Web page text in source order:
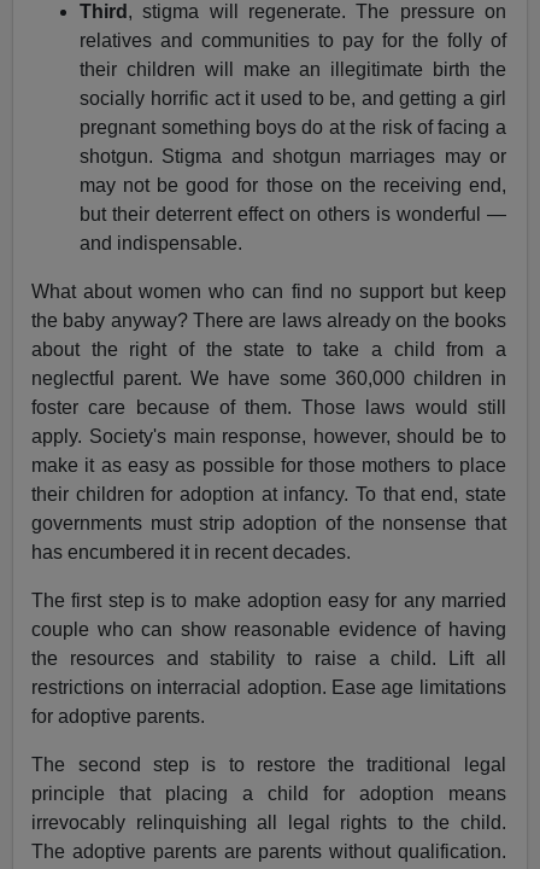
Third , stigma will regenerate. The pressure on
relatives and communities to pay for the folly of
their children will make an illegitimate birth the
socially horrific act it used to be, and getting a girl
pregnant something boys do at the risk of facing a
shotgun. Stigma and shotgun marriages may or
may not be good for those on the receiving end,
but their deterrent effect on others is wonderful —
and indispensable.
What about women who can find no support but keep
the baby anyway? There are laws already on the books
about the right of the state to take a child from a
neglectful parent. We have some 360,000 children in
foster care because of them. Those laws would still
apply. Society's main response, however, should be to
make it as easy as possible for those mothers to place
their children for adoption at infancy. To that end, state
governments must strip adoption of the nonsense that
has encumbered it in recent decades.
The first step is to make adoption easy for any married
couple who can show reasonable evidence of having
the resources and stability to raise a child. Lift all
restrictions on interracial adoption. Ease age limitations
for adoptive parents.
The second step is to restore the traditional legal
principle that placing a child for adoption means
irrevocably relinquishing all legal rights to the child.
The adoptive parents are parents without qualification.